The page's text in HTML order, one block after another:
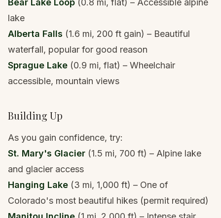
Bear Lake Loop (0.8 mi, flat) – Accessible alpine
lake
Alberta Falls (1.6 mi, 200 ft gain) – Beautiful
waterfall, popular for good reason
Sprague Lake (0.9 mi, flat) – Wheelchair
accessible, mountain views
Building Up
As you gain confidence, try:
St. Mary's Glacier (1.5 mi, 700 ft) – Alpine lake
and glacier access
Hanging Lake (3 mi, 1,000 ft) – One of
Colorado's most beautiful hikes (permit required)